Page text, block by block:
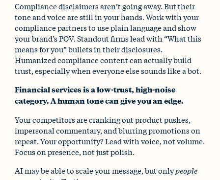
Compliance disclaimers aren’t going away. But their
tone and voice are still in your hands. Work with your
compliance partners to use plain language and show
your brand’s POV. Standout firms lead with “What this
means for you” bullets in their disclosures.
Humanized compliance content can actually build
trust, especially when everyone else sounds like a bot.
Financial services is a low-trust, high-noise
category. A human tone can give you an edge.
Your competitors are cranking out product pushes,
impersonal commentary, and blurring promotions on
repeat. Your opportunity? Lead with voice, not volume.
Focus on presence, not just polish.
AI may be able to scale your message, but onlypeople